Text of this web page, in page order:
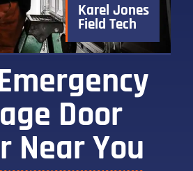
Door
Near You
Karel Jones
Field Tech